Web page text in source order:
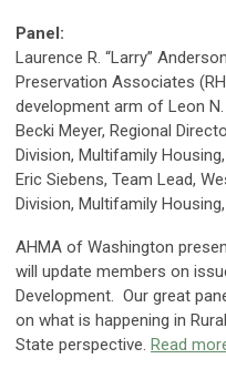
Panel:
Laurence R. “Larry”
Preservation Associates
development arm of Leon
Becki Meyer, Regional
Division, Multifamily
Eric Siebens, Team Lead,
Division, Multifamily
AHMA of Washington
will update members on
Development. Our great
on what is happening in
State perspective. Read